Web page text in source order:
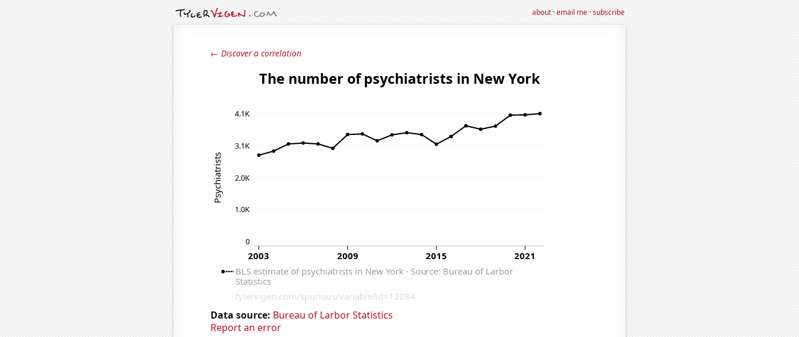
about·email me·subscribe
← Discover a correlation
Data source: Bureau of Larbor Statistics
Report an error